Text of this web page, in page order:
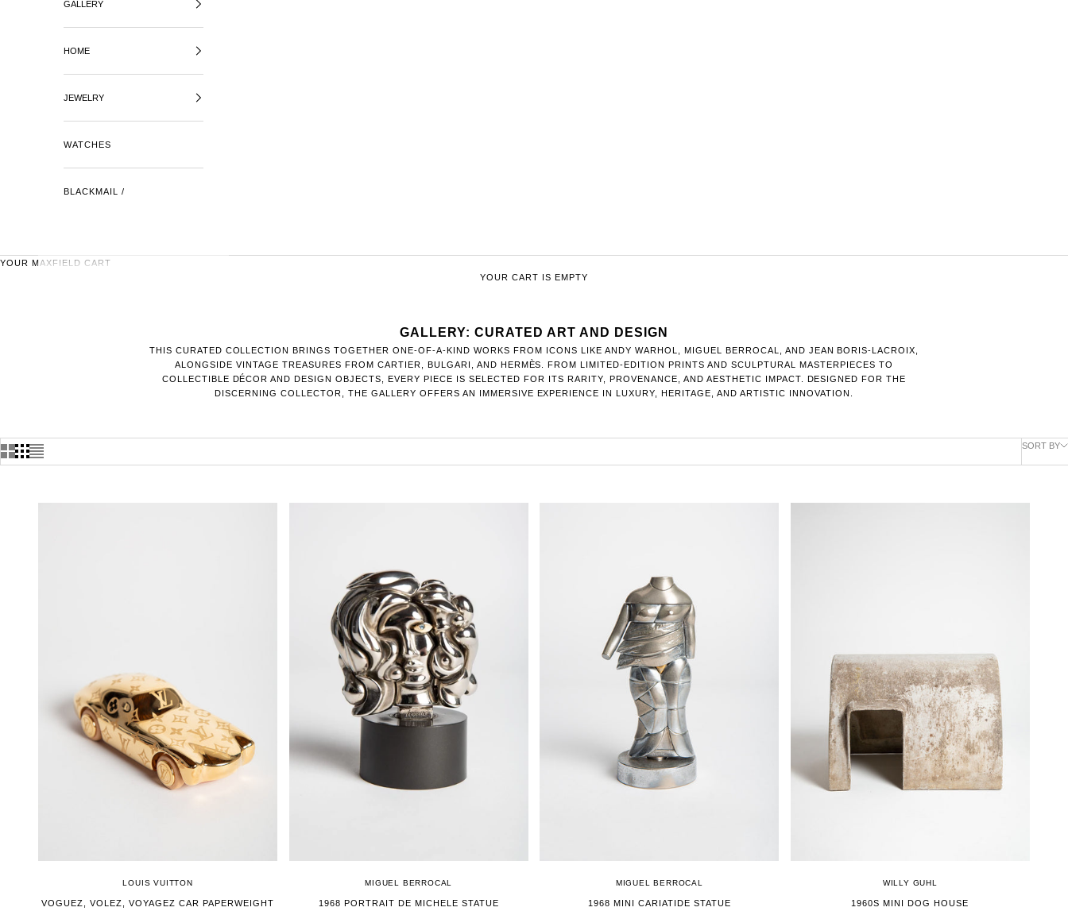
GALLERY
HOME
JEWELRY
WATCHES
BLACKMAIL /
YOUR MAXFIELD CART
YOUR CART IS EMPTY
GALLERY: CURATED ART AND DESIGN
THIS CURATED COLLECTION BRINGS TOGETHER ONE-OF-A-KIND WORKS FROM ICONS LIKE ANDY WARHOL, MIGUEL BERROCAL, AND JEAN BORIS-LACROIX,
ALONGSIDE VINTAGE TREASURES FROM CARTIER, BULGARI, AND HERMÈS. FROM LIMITED-EDITION PRINTS AND SCULPTURAL MASTERPIECES TO
COLLECTIBLE DÉCOR AND DESIGN OBJECTS, EVERY PIECE IS SELECTED FOR ITS RARITY, PROVENANCE, AND AESTHETIC IMPACT. DESIGNED FOR THE
DISCERNING COLLECTOR, THE GALLERY OFFERS AN IMMERSIVE EXPERIENCE IN LUXURY, HERITAGE, AND ARTISTIC INNOVATION.
SORT BY
LOUIS VUITTON
VOGUEZ, VOLEZ, VOYAGEZ CAR PAPERWEIGHT
MIGUEL BERROCAL
1968 PORTRAIT DE MICHELE STATUE
MIGUEL BERROCAL
1968 MINI CARIATIDE STATUE
WILLY GUHL
1960S MINI DOG HOUSE